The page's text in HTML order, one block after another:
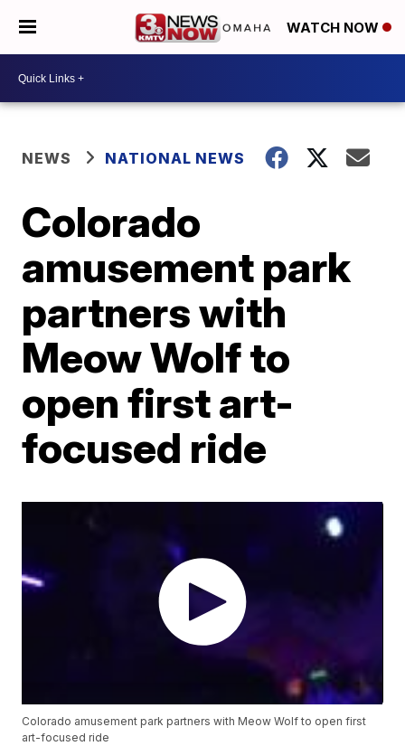
WATCH NOW
NEWS NATIONAL NEWS
Colorado
amusement park
partners with
Meow Wolf to
open first art-
focused ride
Colorado amusement park partners with Meow Wolf to open first
art-focused ride